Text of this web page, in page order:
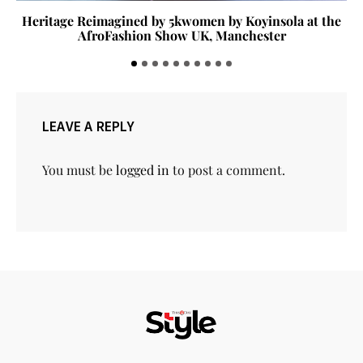
Heritage Reimagined by 5kwomen by Koyinsola at the
AfroFashion Show UK, Manchester
LEAVE A REPLY
You must belogged into post a comment.